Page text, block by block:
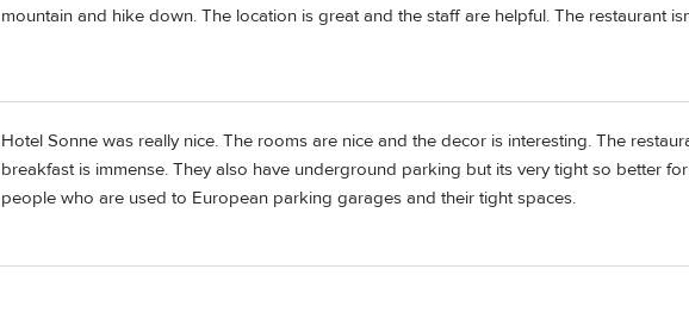
mountain and hike down. The location is great and the staff are helpful. The restaurant
Hotel Sonne was really nice. The rooms are nice and the decor is interesting. The
breakfast is immense. They also have underground parking but its very tight so better
people who are used to European parking garages and their tight spaces.